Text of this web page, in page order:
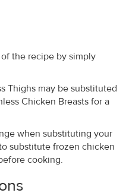
the recipe by simply
Thighs may be substituted
Chicken Breasts for a
when substituting your
substitute frozen chicken
cooking.